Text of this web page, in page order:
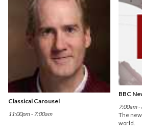
Classical Carousel
11:00pm - 7:00am
BBC
7:00am -
The
world.